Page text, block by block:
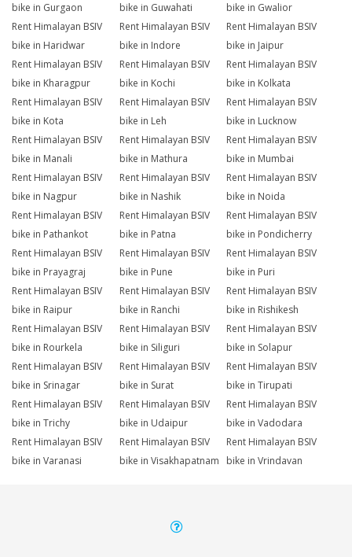
bike in Gurgaon
bike in Guwahati
bike in Gwalior
Rent Himalayan BSIV
bike in Haridwar
Rent Himalayan BSIV
bike in Indore
Rent Himalayan BSIV
bike in Jaipur
Rent Himalayan BSIV
bike in Kharagpur
Rent Himalayan BSIV
bike in Kochi
Rent Himalayan BSIV
bike in Kolkata
Rent Himalayan BSIV
bike in Kota
Rent Himalayan BSIV
bike in Leh
Rent Himalayan BSIV
bike in Lucknow
Rent Himalayan BSIV
bike in Manali
Rent Himalayan BSIV
bike in Mathura
Rent Himalayan BSIV
bike in Mumbai
Rent Himalayan BSIV
bike in Nagpur
Rent Himalayan BSIV
bike in Nashik
Rent Himalayan BSIV
bike in Noida
Rent Himalayan BSIV
bike in Pathankot
Rent Himalayan BSIV
bike in Patna
Rent Himalayan BSIV
bike in Pondicherry
Rent Himalayan BSIV
bike in Prayagraj
Rent Himalayan BSIV
bike in Pune
Rent Himalayan BSIV
bike in Puri
Rent Himalayan BSIV
bike in Raipur
Rent Himalayan BSIV
bike in Ranchi
Rent Himalayan BSIV
bike in Rishikesh
Rent Himalayan BSIV
bike in Rourkela
Rent Himalayan BSIV
bike in Siliguri
Rent Himalayan BSIV
bike in Solapur
Rent Himalayan BSIV
bike in Srinagar
Rent Himalayan BSIV
bike in Surat
Rent Himalayan BSIV
bike in Tirupati
Rent Himalayan BSIV
bike in Trichy
Rent Himalayan BSIV
bike in Udaipur
Rent Himalayan BSIV
bike in Vadodara
Rent Himalayan BSIV
bike in Varanasi
Rent Himalayan BSIV
bike in Visakhapatnam
Rent Himalayan BSIV
bike in Vrindavan